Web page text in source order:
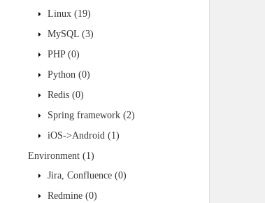
Linux (19)
MySQL (3)
PHP (0)
Python (0)
Redis (0)
Spring framework (2)
iOS->Android (1)
Environment (1)
Jira, Confluence (0)
Redmine (0)